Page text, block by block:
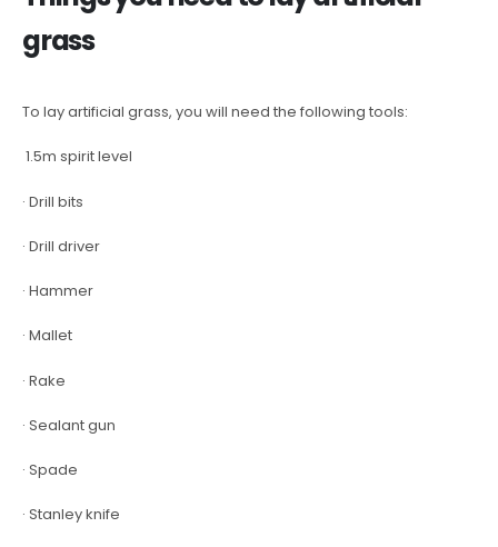
grass
To lay artificial grass, you will need the following tools:
1.5m spirit level
· Drill bits
· Drill driver
· Hammer
· Mallet
· Rake
· Sealant gun
· Spade
· Stanley knife